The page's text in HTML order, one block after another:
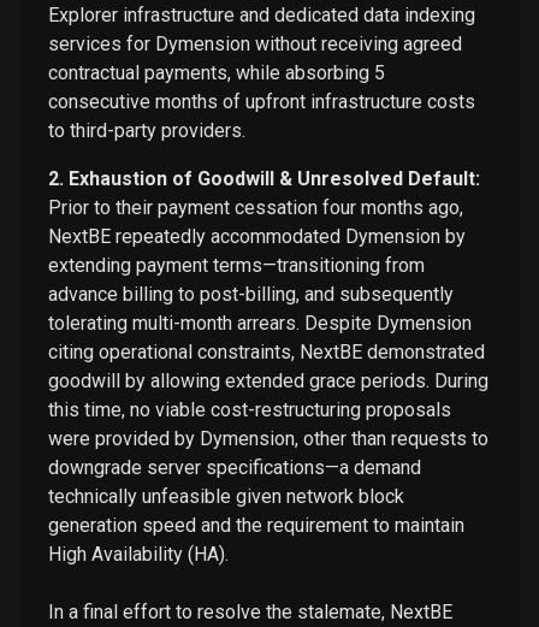
Explorer infrastructure and dedicated data indexing
services for Dymension without receiving agreed
contractual payments, while absorbing 5
consecutive months of upfront infrastructure costs
to third-party providers.
2. Exhaustion of Goodwill & Unresolved Default:
Prior to their payment cessation four months ago,
NextBE repeatedly accommodated Dymension by
extending payment terms—transitioning from
advance billing to post-billing, and subsequently
tolerating multi-month arrears. Despite Dymension
citing operational constraints, NextBE demonstrated
goodwill by allowing extended grace periods. During
this time, no viable cost-restructuring proposals
were provided by Dymension, other than requests to
downgrade server specifications—a demand
technically unfeasible given network block
generation speed and the requirement to maintain
High Availability (HA).
In a final effort to resolve the stalemate, NextBE